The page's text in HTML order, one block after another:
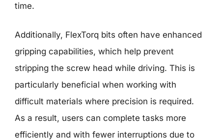
time.
Additionally, FlexTorq bits often have enhanced
gripping capabilities, which help prevent
stripping the screw head while driving. This is
particularly beneficial when working with
difficult materials where precision is required.
As a result, users can complete tasks more
efficiently and with fewer interruptions due to